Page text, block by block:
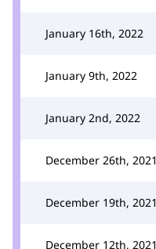
January 16th, 2022
January 9th, 2022
January 2nd, 2022
December 26th, 2021
December 19th, 2021
December 12th, 2021